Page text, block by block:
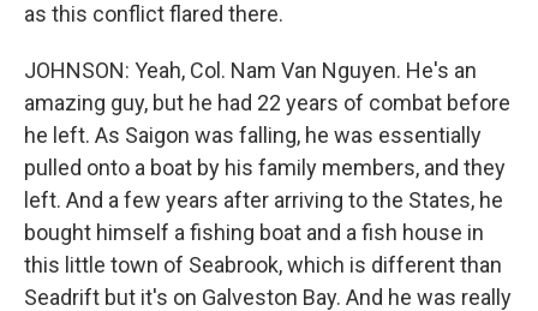
as this conflict flared there.
JOHNSON: Yeah, Col. Nam Van Nguyen. He's an
amazing guy, but he had 22 years of combat before
he left. As Saigon was falling, he was essentially
pulled onto a boat by his family members, and they
left. And a few years after arriving to the States, he
bought himself a fishing boat and a fish house in
this little town of Seabrook, which is different than
Seadrift but it's on Galveston Bay. And he was really